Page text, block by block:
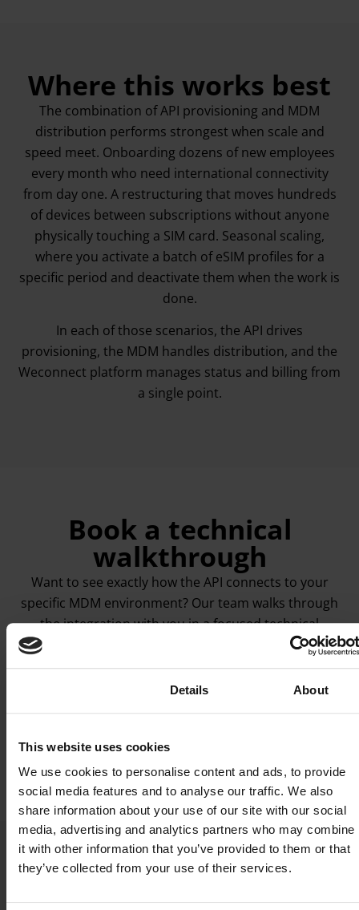
Details About
This website uses cookies
We use cookies to personalise content and ads, to provide
social media features and to analyse our traffic. We also
share information about your use of our site with our social
media, advertising and analytics partners who may combine
it with other information that you’ve provided to them or that
they’ve collected from your use of their services.
Where this works best
The combination of API provisioning and MDM
distribution performs strongest when scale and
speed meet. Onboarding dozens of new employees
every month who need international connectivity
from day one. A restructuring that moves hundreds
of devices between subscriptions without anyone
physically touching a SIM card. Seasonal scaling,
where you activate a batch of eSIM profiles for a
specific period and deactivate them when the work is
done.
In each of those scenarios, the API drives
provisioning, the MDM handles distribution, and the
Weconnect platform manages status and billing from
a single point.
Book a technical
walkthrough
Want to see exactly how the API connects to your
specific MDM environment? Our team walks through
the integration with you in a focused technical
session. Endpoints, webhook configuration, the
provisioning flow that fits your device management
setup. No sales pitch involved.
Frequently asked